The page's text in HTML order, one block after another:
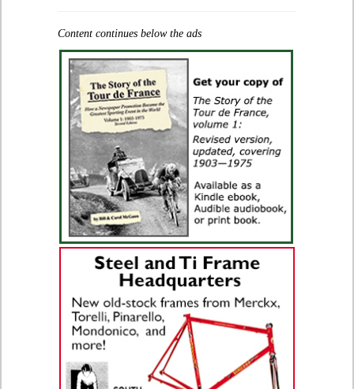
Content continues below the ads